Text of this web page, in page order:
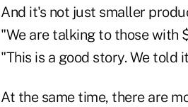
And it's not just smaller
"We are talking to those with
"This is a good story. We told
At the same time, there are